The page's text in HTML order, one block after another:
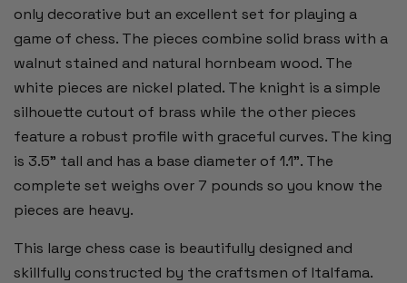
only decorative but an excellent set for playing a
game of chess. The pieces combine solid brass with a
walnut stained and natural hornbeam wood. The
white pieces are nickel plated. The knight is a simple
silhouette cutout of brass while the other pieces
feature a robust profile with graceful curves. The king
is 3.5" tall and has a base diameter of 1.1". The
complete set weighs over 7 pounds so you know the
pieces are heavy.
This large chess case is beautifully designed and
skillfully constructed by the craftsmen of Italfama.